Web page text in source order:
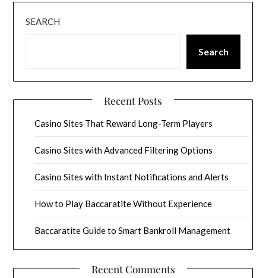
SEARCH
Search
Recent Posts
Casino Sites That Reward Long-Term Players
Casino Sites with Advanced Filtering Options
Casino Sites with Instant Notifications and Alerts
How to Play Baccaratite Without Experience
Baccaratite Guide to Smart Bankroll Management
Recent Comments